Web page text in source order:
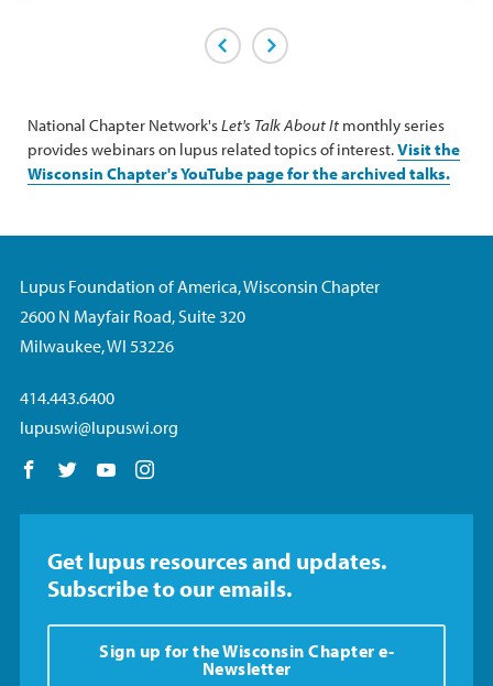
Previous PageNext Page
National Chapter Network'sLet's Talk About It monthly series
provides webinars on lupus related topics of interest.Visit the
Wisconsin Chapter's YouTube page for the archived talks.
Lupus Foundation of America, Wisconsin Chapter
2600 N Mayfair Road, Suite 320
Milwaukee, WI 53226
414.443.6400
lupuswi@lupuswi.org
Follow us on Facebook
Follow us on Twitter
Follow us on YouTube
Get lupus resources and updates.
Subscribe to our emails.
Sign up for the Wisconsin Chapter e-
Newsletter